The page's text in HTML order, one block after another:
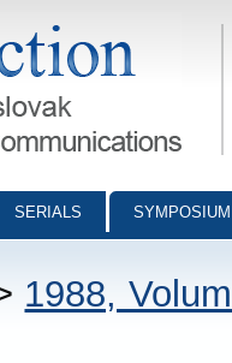
- digital
SERIALS
1988,